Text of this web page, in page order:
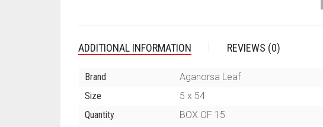
ADDITIONAL INFORMATION REVIEWS (0)
Brand
Aganorsa Leaf
Size
5 x 54
Quantity
BOX OF 15